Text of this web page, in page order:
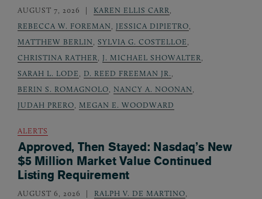
AUGUST 7, 2026 KAREN ELLIS CARR,
REBECCA W. FOREMAN, JESSICA DIPIETRO,
MATTHEW BERLIN, SYLVIA G. COSTELLOE,
CHRISTINA RATHER, J. MICHAEL SHOWALTER,
SARAH L. LODE, D. REED FREEMAN JR.,
BERIN S. ROMAGNOLO, NANCY A. NOONAN,
JUDAH PRERO, MEGAN E. WOODWARD
ALERTS
Approved, Then Stayed: Nasdaq’s New
$5 Million Market Value Continued
Listing Requirement
AUGUST 6, 2026 RALPH V. DE MARTINO,